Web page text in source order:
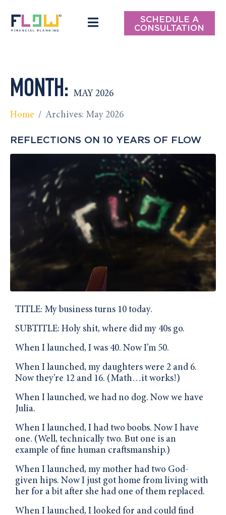
SCHEDULE A
CONSULTATION
MONTH: MAY 2026
Home Archives: May 2026
REFLECTIONS ON 10 YEARS OF FLOW
TITLE: My business turns 10 today.
SUBTITLE: Holy shit, where did my 40s go.
When I launched, I was 40. Now I’m 50.
When I launched, my daughters were 2 and 6.
Now they’re 12 and 16. (Math…it works!)
When I launched, we had no dog. Now we have
Julia.
When I launched, I had two boobs. Now I have
one. (Well, technically two. But one is an
example of fine human craftsmanship.)
When I launched, my mother had two God-
given hips. Now I just got home from living with
her for a bit after she had one of them replaced.
When I launched, I looked for and could find